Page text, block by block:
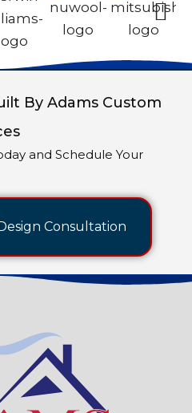
By Adams Custom
and Schedule Your
Consultation